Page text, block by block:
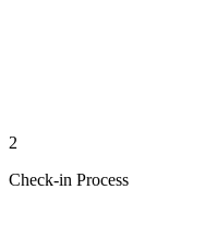
2
Check-in Process